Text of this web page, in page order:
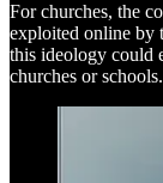
For churches, the
exploited online by
this ideology could
churches or schools.